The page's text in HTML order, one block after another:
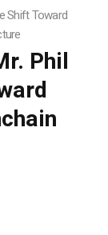
Shift Toward
Phil